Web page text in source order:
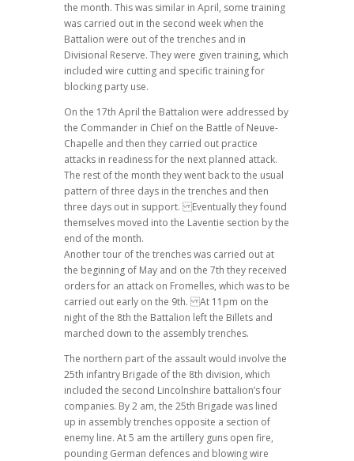
the month. This was similar in April, some training
was carried out in the second week when the
Battalion were out of the trenches and in
Divisional Reserve. They were given training, which
included wire cutting and specific training for
blocking party use.
On the 17th April the Battalion were addressed by
the Commander in Chief on the Battle of Neuve-
Chapelle and then they carried out practice
attacks in readiness for the next planned attack.
The rest of the month they went back to the usual
pattern of three days in the trenches and then
three days out in support. Eventually they found
themselves moved into the Laventie section by the
end of the month.
Another tour of the trenches was carried out at
the beginning of May and on the 7th they received
orders for an attack on Fromelles, which was to be
carried out early on the 9th. At 11pm on the
night of the 8th the Battalion left the Billets and
marched down to the assembly trenches.
The northern part of the assault would involve the
25th infantry Brigade of the 8th division, which
included the second Lincolnshire battalion’s four
companies. By 2 am, the 25th Brigade was lined
up in assembly trenches opposite a section of
enemy line. At 5 am the artillery guns open fire,
pounding German defences and blowing wire